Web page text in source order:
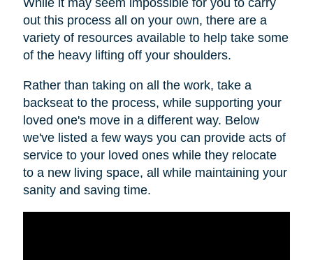
While it may seem impossible for you to carry
out this process all on your own, there are a
variety of resources available to help take some
of the heavy lifting off your shoulders.
Rather than taking on all the work, take a
backseat to the process, while supporting your
loved one's move in a different way. Below
we've listed a few ways you can provide acts of
service to your loved ones while they relocate
to a new living space, all while maintaining your
sanity and saving time.